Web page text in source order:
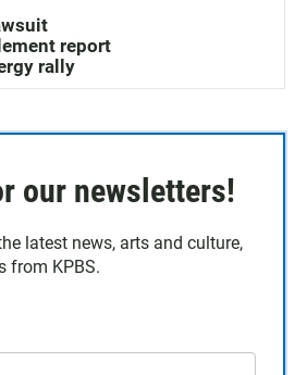
report
rally
our newsletters!
latest news, arts and culture,
from KPBS.